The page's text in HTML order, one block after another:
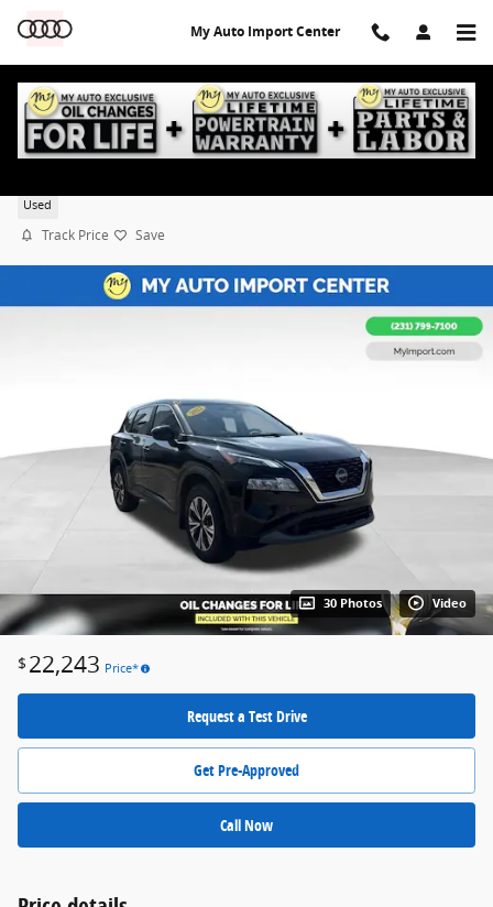
My Auto Import Center
Used
Track Price Save
30 Photos Video
$ 22,243 Price*
Request a Test Drive
Get Pre-Approved
Call Now